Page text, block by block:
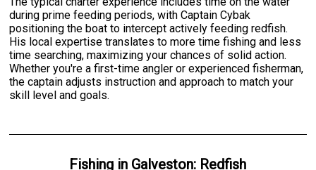
during prime feeding periods, with Captain Cybak
positioning the boat to intercept actively feeding redfish.
His local expertise translates to more time fishing and less
time searching, maximizing your chances of solid action.
Whether you're a first-time angler or experienced fisherman,
the captain adjusts instruction and approach to match your
skill level and goals.
Fishing in Galveston: Redfish